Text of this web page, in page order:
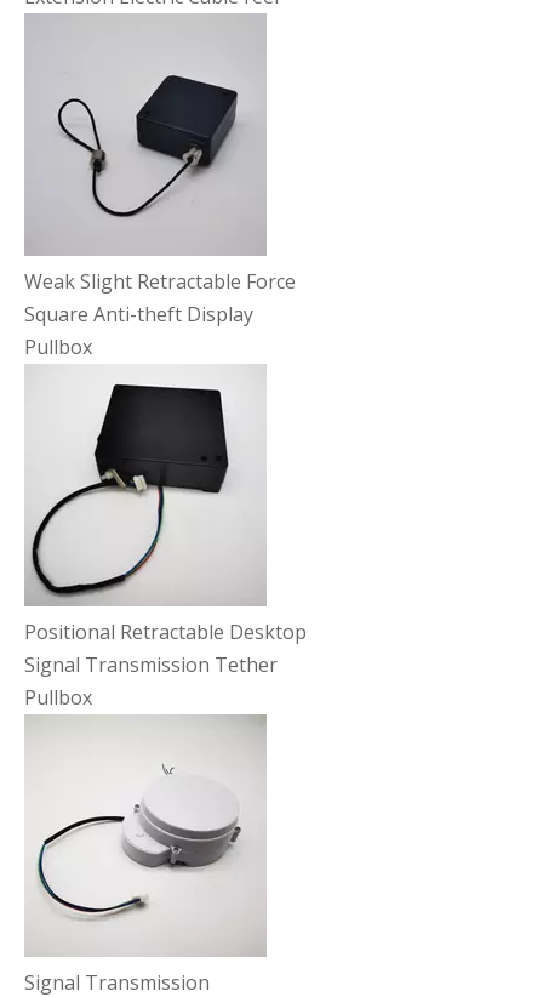
Weak Slight Retractable Force
Square Anti-theft Display
Pullbox
Positional Retractable Desktop
Signal Transmission Tether
Pullbox
Signal Transmission